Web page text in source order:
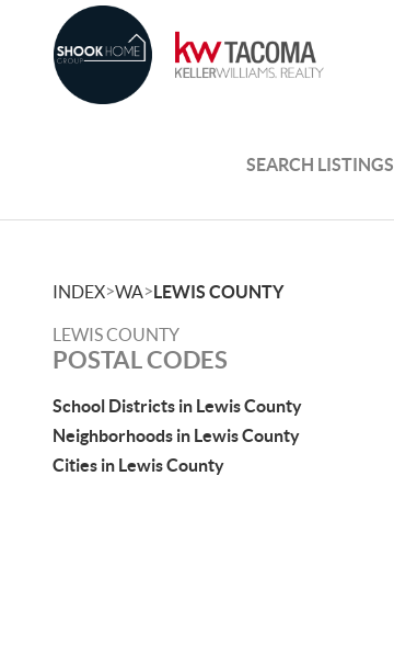
SEARCH LISTINGS
INDEX>WA>LEWIS COUNTY
LEWIS COUNTY
POSTAL CODES
School Districts in Lewis County
Neighborhoods in Lewis County
Cities in Lewis County